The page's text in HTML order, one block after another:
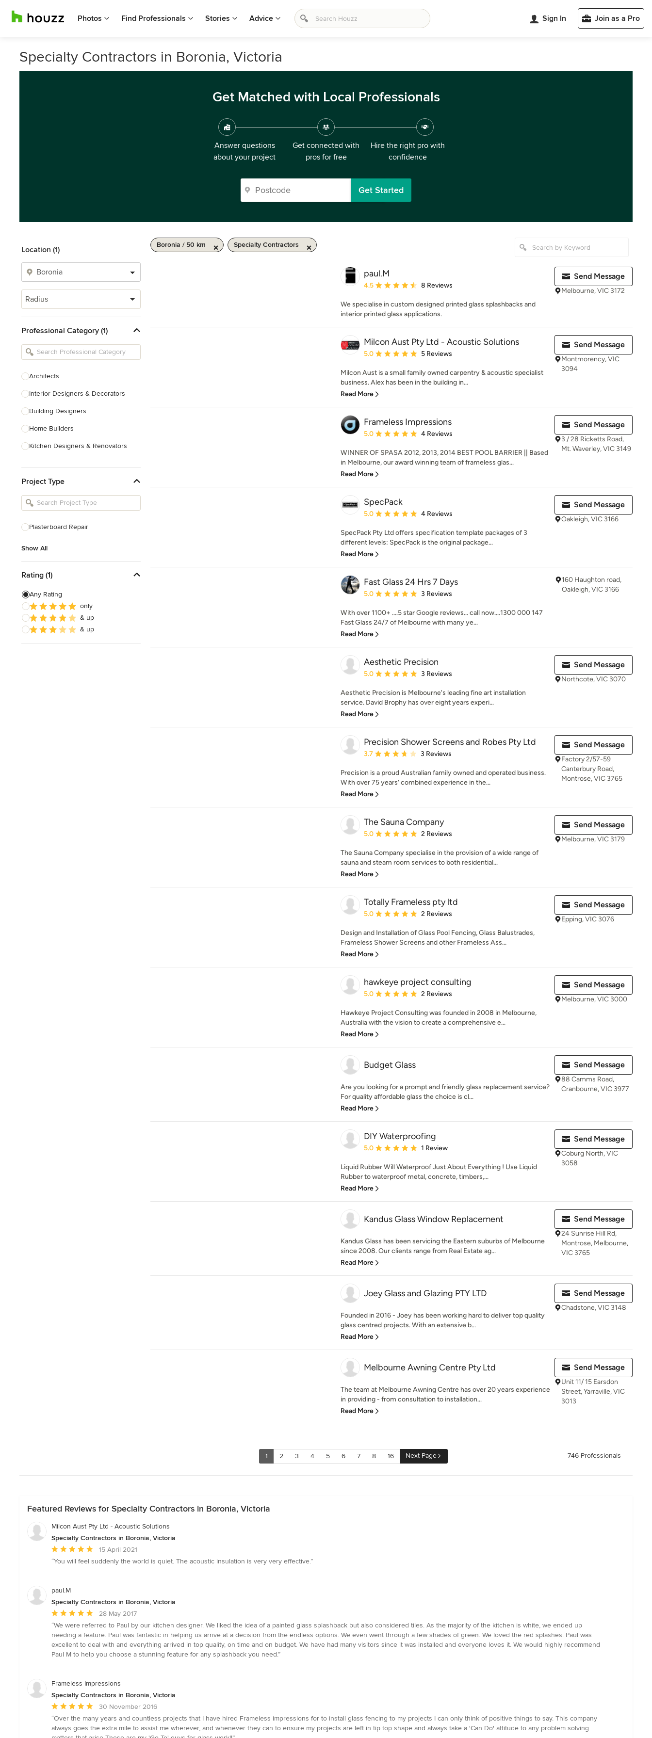
Photos Find Professionals Stories Advice Sign In Join as a Pro
Specialty Contractors in Boronia, Victoria
Get Matched with Local Professionals
Answer questions
about your project
Get connected with
pros for free
Hire the right pro with
confidence
Get Started
Location (1)
Radius
Professional Category (1)
Architects
Interior Designers & Decorators
Building Designers
Home Builders
Kitchen Designers & Renovators
Bathroom Designers & Renovators
Joinery & Cabinet Makers
Tile, Stone & Benchtops
Project Type
Plasterboard Repair
Show All
Rating (1)
Any Rating
only
& up
& up
Boronia / 50 km Specialty Contractors
paul.M
Average rating: 4.5 out of 5 stars
4.5 8 Reviews
We specialise in custom designed printed glass splashbacks and
interior printed glass applications.
Send Message
Melbourne, VIC 3172
Milcon Aust Pty Ltd - Acoustic Solutions
Average rating: 5 out of 5 stars
5.0 5 Reviews
Milcon Aust is a small family owned carpentry & acoustic specialist
business. Alex has been in the building in...
Read More
Send Message
Montmorency, VIC
3094
Frameless Impressions
Average rating: 5 out of 5 stars
5.0 4 Reviews
WINNER OF SPASA 2012, 2013, 2014 BEST POOL BARRIER || Based
in Melbourne, our award winning team of frameless glas...
Read More
Send Message
3 / 28 Ricketts Road,
Mt. Waverley, VIC 3149
SpecPack
Average rating: 5 out of 5 stars
5.0 4 Reviews
SpecPack Pty Ltd offers specification template packages of 3
different levels: SpecPack is the original package...
Read More
Send Message
Oakleigh, VIC 3166
Fast Glass 24 Hrs 7 Days
Average rating: 5 out of 5 stars
5.0 3 Reviews
With over 1100+ ....5 star Google reviews... call now....1300 000 147
Fast Glass 24/7 of Melbourne with many ye...
Read More
160 Haughton road,
Oakleigh, VIC 3166
Aesthetic Precision
Average rating: 5 out of 5 stars
5.0 3 Reviews
Aesthetic Precision is Melbourne's leading fine art installation
service. David Brophy has over eight years experi...
Read More
Send Message
Northcote, VIC 3070
Precision Shower Screens and Robes Pty Ltd
Average rating: 3.7 out of 5 stars
3.7 3 Reviews
Precision is a proud Australian family owned and operated business.
With over 75 years’ combined experience in the...
Read More
Send Message
Factory 2/57-59
Canterbury Road,
Montrose, VIC 3765
The Sauna Company
Average rating: 5 out of 5 stars
5.0 2 Reviews
The Sauna Company specialise in the provision of a wide range of
sauna and steam room services to both residential...
Read More
Send Message
Melbourne, VIC 3179
Totally Frameless pty ltd
Average rating: 5 out of 5 stars
5.0 2 Reviews
Design and Installation of Glass Pool Fencing, Glass Balustrades,
Frameless Shower Screens and other Frameless Ass...
Read More
Send Message
Epping, VIC 3076
hawkeye project consulting
Average rating: 5 out of 5 stars
5.0 2 Reviews
Hawkeye Project Consulting was founded in 2008 in Melbourne,
Australia with the vision to create a comprehensive e...
Read More
Send Message
Melbourne, VIC 3000
Budget Glass
Are you looking for a prompt and friendly glass replacement service?
For quality affordable glass the choice is cl...
Read More
Send Message
88 Camms Road,
Cranbourne, VIC 3977
DIY Waterproofing
Average rating: 5 out of 5 stars
5.0 1 Review
Liquid Rubber Will Waterproof Just About Everything ! Use Liquid
Rubber to waterproof metal, concrete, timbers,...
Read More
Send Message
Coburg North, VIC
3058
Kandus Glass Window Replacement
Kandus Glass has been servicing the Eastern suburbs of Melbourne
since 2008. Our clients range from Real Estate ag...
Read More
Send Message
24 Sunrise Hill Rd,
Montrose, Melbourne,
VIC 3765
Joey Glass and Glazing PTY LTD
Founded in 2016 - Joey has been working hard to deliver top quality
glass centred projects. With an extensive b...
Read More
Send Message
Chadstone, VIC 3148
Melbourne Awning Centre Pty Ltd
The team at Melbourne Awning Centre has over 20 years experience
in providing - from consultation to installation...
Read More
Send Message
Unit 11/ 15 Earsdon
Street, Yarraville, VIC
3013
1 2 3 4 5 6 7 8 16 Next Page 746 Professionals
Featured Reviews for Specialty Contractors in Boronia, Victoria
Milcon Aust Pty Ltd - Acoustic Solutions
Specialty Contractors in Boronia, Victoria
Average
rating:
of
stars
15 April 2021
“You will feel suddenly the world is quiet. The acoustic insulation is very very effective.”
paul.M
Specialty Contractors in Boronia, Victoria
Average
rating:
5
out
of
28 May 2017
“We were referred to Paul by our kitchen designer. We liked the idea of a painted glass splashback but also considered tiles. As the majority of the kitchen is white, we ended up
needing a feature. Paul was fantastic in helping us arrive at a decision from the endless options. We even went through a few shades of green. We loved the red splashes. Paul was
excellent to deal with and everything arrived in top quality, on time and on budget. We have had many visitors since it was installed and everyone loves it. We would highly recommend
Paul M to help you choose a stunning feature for any splashback you need.”
Frameless Impressions
Specialty Contractors in Boronia, Victoria
Average
rating:
5
out
30 November 2016
“Over the many years and countless projects that I have hired Frameless impressions for to install glass fencing to my projects I can only think of positive things to say. This company
always goes the extra mile to assist me wherever, and whenever they can to ensure my projects are left in tip top shape and always take a 'Can Do' attitude to any problem solving